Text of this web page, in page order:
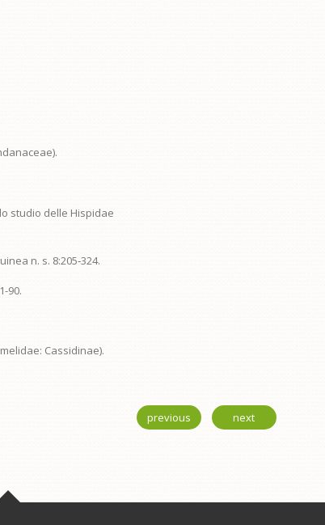
studio delle Hispidae
n. s. 8:205‑324.
90.
Cassidinae).
previous next